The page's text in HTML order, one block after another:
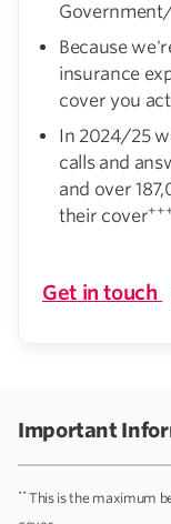
Because
insurance
cover you
In 2024/25
calls and
and over
their cover
Get in touch
Important
**This is the maximum